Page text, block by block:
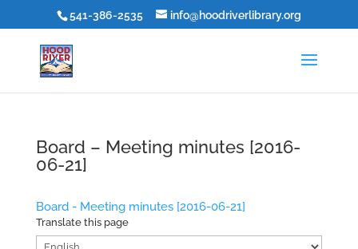
541-386-2535 info@hoodriverlibrary.org
Board – Meeting minutes [2016-
06-21]
Board - Meeting minutes [2016-06-21]
Translate this page